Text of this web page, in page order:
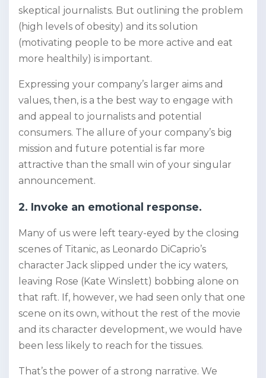
skeptical journalists. But outlining the problem
(high levels of obesity) and its solution
(motivating people to be more active and eat
more healthily) is important.
Expressing your company’s larger aims and
values, then, is a the best way to engage with
and appeal to journalists and potential
consumers. The allure of your company’s big
mission and future potential is far more
attractive than the small win of your singular
announcement.
2. Invoke an emotional response.
Many of us were left teary-eyed by the closing
scenes of Titanic, as Leonardo DiCaprio’s
character Jack slipped under the icy waters,
leaving Rose (Kate Winslett) bobbing alone on
that raft. If, however, we had seen only that one
scene on its own, without the rest of the movie
and its character development, we would have
been less likely to reach for the tissues.
That’s the power of a strong narrative. We